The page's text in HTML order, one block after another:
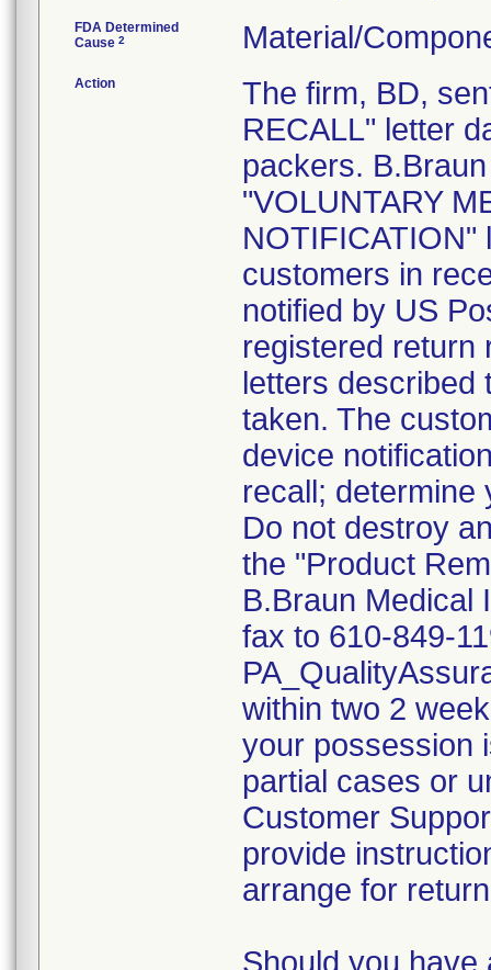
FDA Determined
Cause 2 Material/
Action
The firm, BD,
RECALL" letter
packers.
"VOLUNTARY
NOTIFICATION"
customers in
notified by US
registered return
letters described
taken. The
device
recall; determine
Do not destroy
the "Product
B.Braun Medical
fax to 610-849-
within two 2
your possession
partial cases or
Customer
provide
arrange for
Should you